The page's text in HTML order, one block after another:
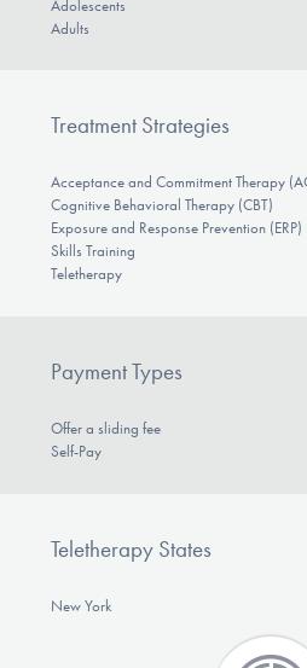
Adolescents
Adults
Treatment Strategies
Acceptance and Commitment Therapy
Cognitive Behavioral Therapy (CBT)
Exposure and Response Prevention (ERP)
Skills Training
Teletherapy
Payment Types
Offer a sliding fee
Self-Pay
Teletherapy States
New York